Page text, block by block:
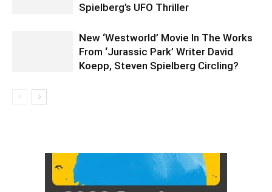
Spielberg’s UFO Thriller
New ‘Westworld’ Movie In The Works
From ‘Jurassic Park’ Writer David
Koepp, Steven Spielberg Circling?